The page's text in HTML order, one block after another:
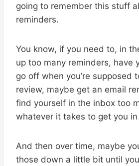
going to remember this stuff
reminders.
You know, if you need to, in
up too many reminders, have
go off when you’re supposed
review, maybe get an email
find yourself in the inbox too
whatever it takes to get you
And then over time, maybe
those down a little bit until